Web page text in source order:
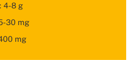
4-8 g
30 mg
mg